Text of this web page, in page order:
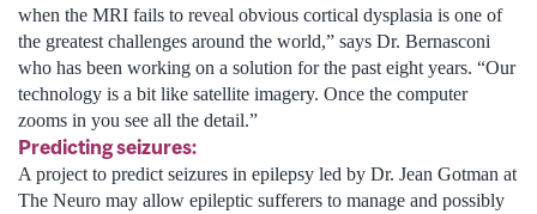
when the MRI fails to reveal obvious cortical dysplasia is one of
the greatest challenges around the world,” says Dr. Bernasconi
who has been working on a solution for the past eight years. “Our
technology is a bit like satellite imagery. Once the computer
zooms in you see all the detail.”
Predicting seizures:
A project to predict seizures in epilepsy led by Dr. Jean Gotman at
The Neuro may allow epileptic sufferers to manage and possibly